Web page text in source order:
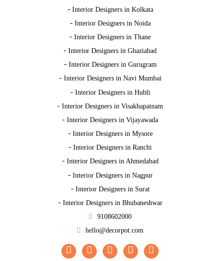
- Interior Designers in Kolkata
- Interior Designers in Noida
- Interior Designers in Thane
- Interior Designers in Ghaziabad
- Interior Designers in Gurugram
- Interior Designers in Navi Mumbai
- Interior Designers in Hubli
- Interior Designers in Visakhapatnam
- Interior Designers in Vijayawada
- Interior Designers in Mysore
- Interior Designers in Ranchi
- Interior Designers in Ahmedabad
- Interior Designers in Nagpur
- Interior Designers in Surat
- Interior Designers in Bhubaneshwar
9108602000
hello@decorpot.com